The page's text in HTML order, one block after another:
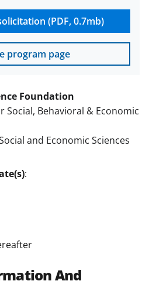
(PDF, 0.7mb)
program page
Foundation
Social, Behavioral & Economic
and Economic Sciences
:
And